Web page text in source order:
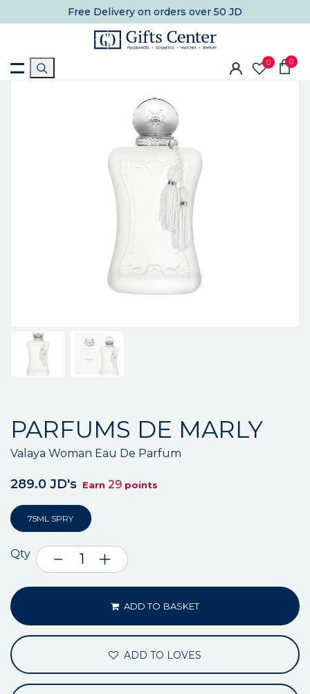
Free Delivery on orders over 50 JD
0 0
PARFUMS DE MARLY
Valaya Woman Eau De Parfum
289.0 JD's Earn 29 points
75ML SPRY
Qty
ADD TO BASKET
ADD TO LOVES